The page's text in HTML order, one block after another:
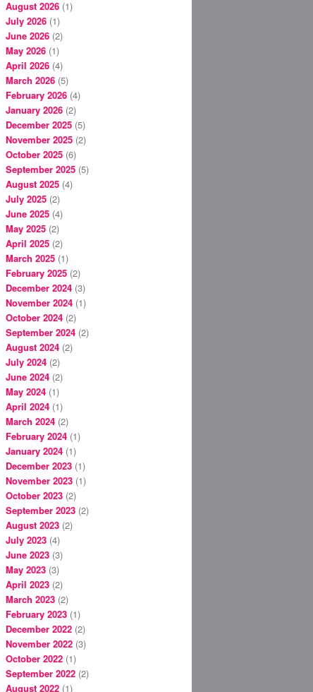
August 2026 (1)
July 2026 (1)
June 2026 (2)
May 2026 (1)
April 2026 (4)
March 2026 (5)
February 2026 (4)
January 2026 (2)
December 2025 (5)
November 2025 (2)
October 2025 (6)
September 2025 (5)
August 2025 (4)
July 2025 (2)
June 2025 (4)
May 2025 (2)
April 2025 (2)
March 2025 (1)
February 2025 (2)
December 2024 (3)
November 2024 (1)
October 2024 (2)
September 2024 (2)
August 2024 (2)
July 2024 (2)
June 2024 (2)
May 2024 (1)
April 2024 (1)
March 2024 (2)
February 2024 (1)
January 2024 (1)
December 2023 (1)
November 2023 (1)
October 2023 (2)
September 2023 (2)
August 2023 (2)
July 2023 (4)
June 2023 (3)
May 2023 (3)
April 2023 (2)
March 2023 (2)
February 2023 (1)
December 2022 (2)
November 2022 (3)
October 2022 (1)
September 2022 (2)
August 2022 (1)